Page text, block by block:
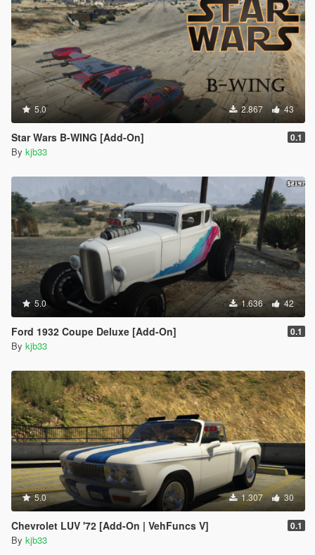
5.0 2.867 43
Star Wars B-WING [Add-On] 0.1
By kjb33
5.0 1.636 42
Ford 1932 Coupe Deluxe [Add-On] 0.1
By kjb33
5.0 1.307 30
Chevrolet LUV '72 [Add-On | VehFuncs V] 0.1
By kjb33